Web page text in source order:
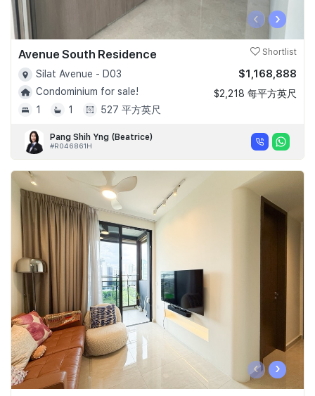
‹ ›
Avenue South Residence Shortlist
Silat Avenue - D03
Condominium for sale!
1
1 527 平方英尺
$1,168,888
$2,218 每平方英尺
Pang Shih Yng (Beatrice)
#R046861H
‹ ›